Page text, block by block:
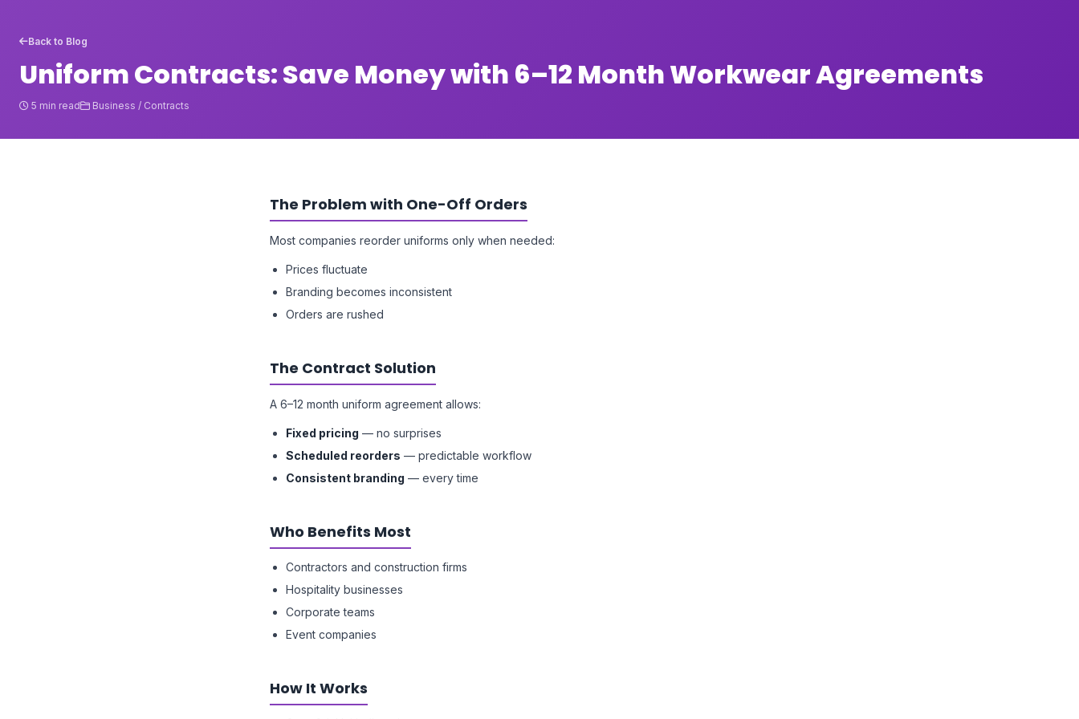
Back to Blog
Uniform Contracts: Save Money with 6–12 Month Workwear Agreements
5 min read Business / Contracts
The Problem with One-Off Orders
Most companies reorder uniforms only when needed:
Prices fluctuate
Branding becomes inconsistent
Orders are rushed
The Contract Solution
A 6–12 month uniform agreement allows:
Fixed pricing — no surprises
Scheduled reorders — predictable workflow
Consistent branding — every time
Who Benefits Most
Contractors and construction firms
Hospitality businesses
Corporate teams
Event companies
How It Works